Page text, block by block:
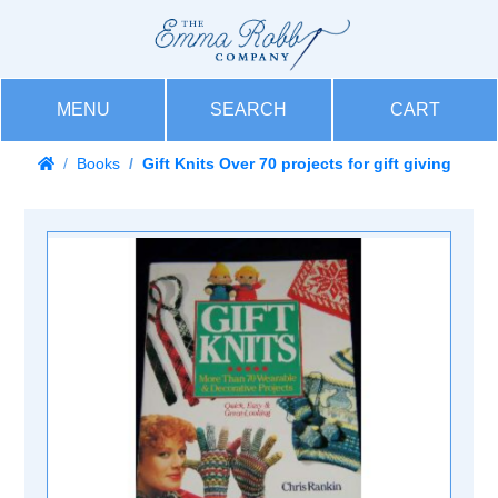
MENU SEARCH CART
Books Gift Knits Over 70 projects for gift giving